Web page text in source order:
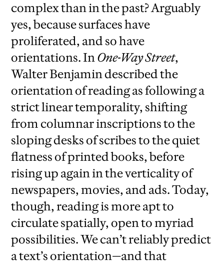
complex than in the past? Arguably
yes, because surfaces have
proliferated, and so have
orientations. InOne-Way Street,
Walter Benjamin described the
orientation of reading as following a
strict linear temporality, shifting
from columnar inscriptions to the
sloping desks of scribes to the quiet
flatness of printed books, before
rising up again in the verticality of
newspapers, movies, and ads. Today,
though, reading is more apt to
circulate spatially, open to myriad
possibilities. We can’t reliably predict
a text’s orientation—and that